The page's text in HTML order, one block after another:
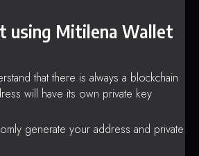
using Mitilena Wallet
that there is always a blockchain
will have its own private key
generate your address and private